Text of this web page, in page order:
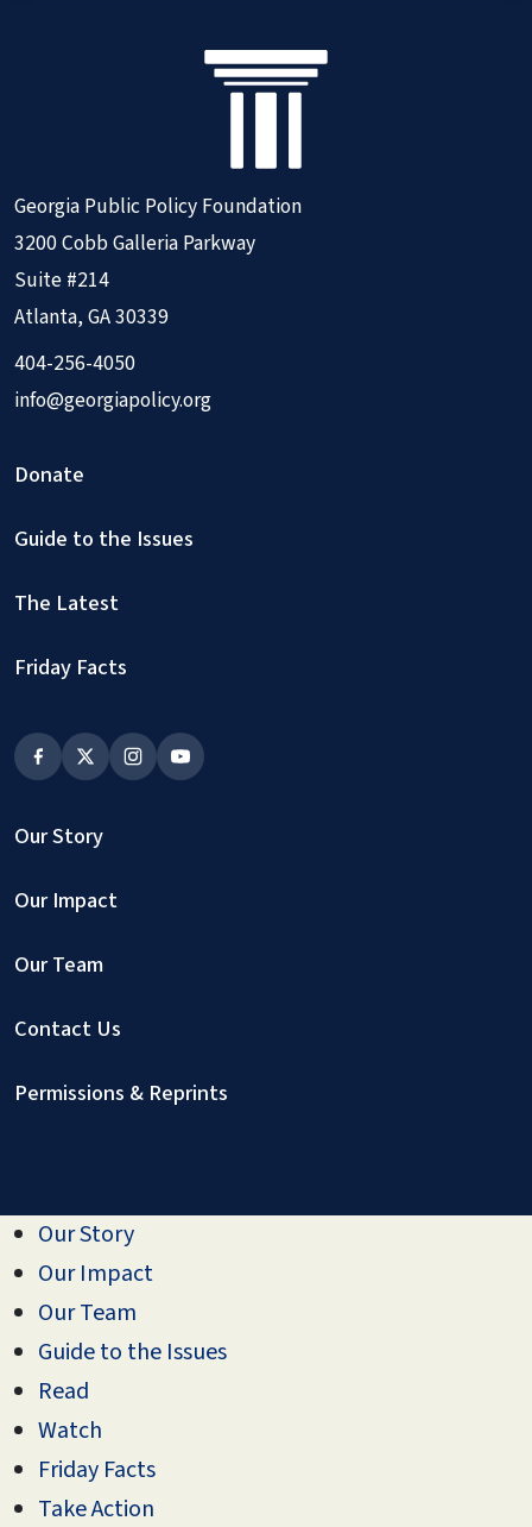
Georgia Public Policy Foundation
3200 Cobb Galleria Parkway
Suite #214
Atlanta, GA 30339
404-256-4050
info@georgiapolicy.org
Donate
Guide to the Issues
The Latest
Friday Facts
Our Story
Our Impact
Our Team
Contact Us
Permissions & Reprints
Our Story
Our Impact
Our Team
Guide to the Issues
Read
Watch
Friday Facts
Take Action